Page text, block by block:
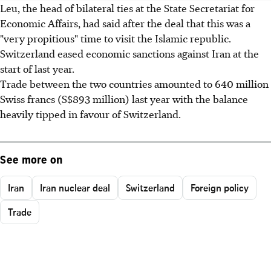
Leu, the head of bilateral ties at the State Secretariat for
Economic Affairs, had said after the deal that this was a
"very propitious" time to visit the Islamic republic.
Switzerland eased economic sanctions against Iran at the
start of last year.
Trade between the two countries amounted to 640 million
Swiss francs (S$893 million) last year with the balance
heavily tipped in favour of Switzerland.
See more on
Iran Iran nuclear deal Switzerland
Foreign policy
Trade